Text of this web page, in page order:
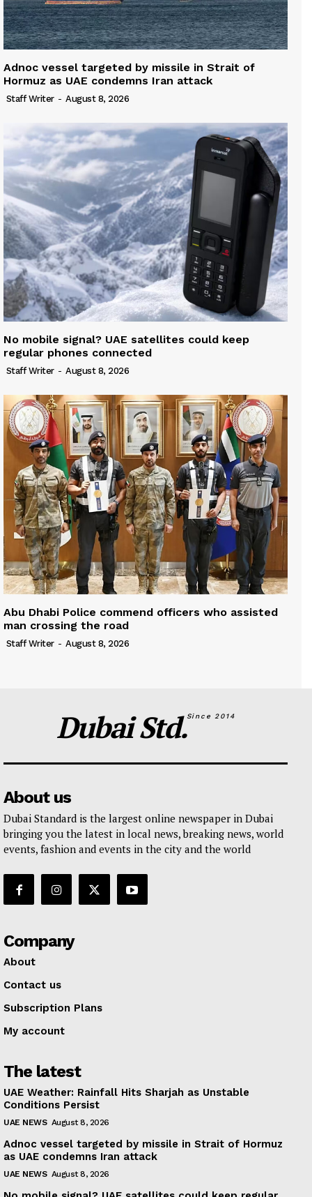
Adnoc vessel targeted by missile in Strait of
Hormuz as UAE condemns Iran attack
Staff Writer - August 8, 2026
No mobile signal? UAE satellites could keep
regular phones connected
Staff Writer - August 8, 2026
Abu Dhabi Police commend officers who assisted
man crossing the road
Staff Writer - August 8, 2026
Dubai Std.Since 2014
About us
Dubai Standard is the largest online newspaper in Dubai
bringing you the latest in local news, breaking news, world
events, fashion and events in the city and the world
Company
About
Contact us
Subscription Plans
My account
The latest
UAE Weather: Rainfall Hits Sharjah as Unstable
Conditions Persist
UAE NEWS August 8, 2026
Adnoc vessel targeted by missile in Strait of Hormuz
as UAE condemns Iran attack
UAE NEWS August 8, 2026